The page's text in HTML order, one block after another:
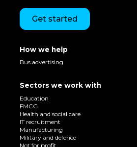
Get started
How we help
Bus advertising
Sectors we work with
Education
FMCG
Health and social care
IT recruitment
Manufacturing
Military and defence
Not for profit